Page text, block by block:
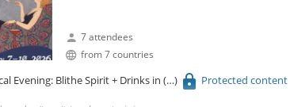
7 attendees
from 7 countries
Evening: Blithe Spirit + Drinks in Protected content